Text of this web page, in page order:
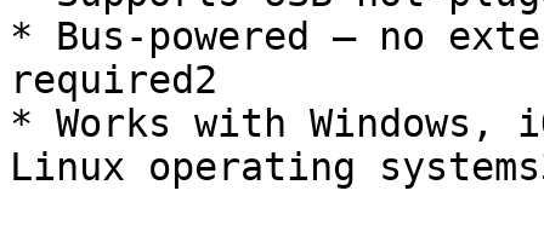
* Bus-powered – no
required2
* Works with Windows,
Linux operating